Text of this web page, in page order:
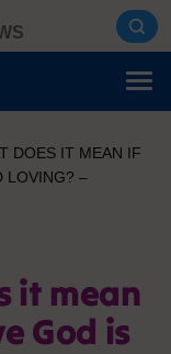
DOES IT MEAN IF
LOVING? –
it mean
God is